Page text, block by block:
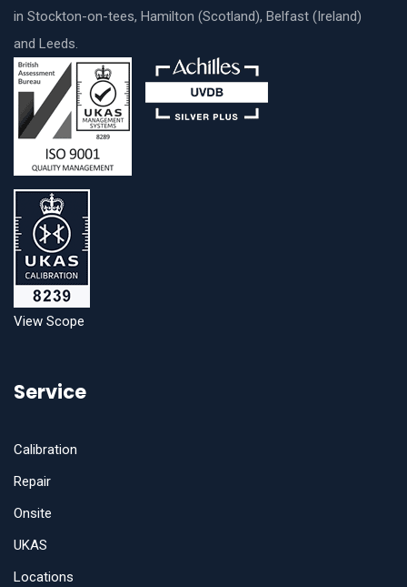
in Stockton-on-tees, Hamilton (Scotland), Belfast (Ireland)
and Leeds.
View Scope
Service
Calibration
Repair
Onsite
UKAS
Locations